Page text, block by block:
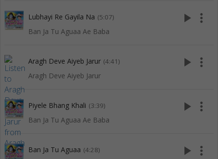
Lubhayi Re Gayila Na (5:07)
Ban Ja Tu Aguaa Ae Baba
play_arrow more_vert
Aragh Deve Aiyeb Jarur (4:41)
Aragh Deve Aiyeb Jarur
play_arrow more_vert
Piyele Bhang Khali (3:39)
Ban Ja Tu Aguaa Ae Baba
play_arrow more_vert
Ban Ja Tu Aguaa (4:28) play_arrow more_vert